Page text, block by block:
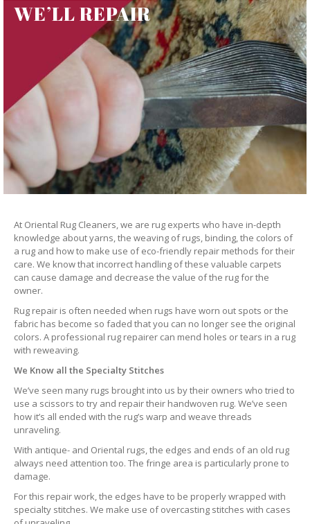
WE’LL REPAIR
At Oriental Rug Cleaners, we are rug experts who have in-depth
knowledge about yarns, the weaving of rugs, binding, the colors of
a rug and how to make use of eco-friendly repair methods for their
care. We know that incorrect handling of these valuable carpets
can cause damage and decrease the value of the rug for the
owner.
Rug repair is often needed when rugs have worn out spots or the
fabric has become so faded that you can no longer see the original
colors. A professional rug repairer can mend holes or tears in a rug
with reweaving.
We Know all the Specialty Stitches
We’ve seen many rugs brought into us by their owners who tried to
use a scissors to try and repair their handwoven rug. We’ve seen
how it’s all ended with the rug’s warp and weave threads
unraveling.
With antique- and Oriental rugs, the edges and ends of an old rug
always need attention too. The fringe area is particularly prone to
damage.
For this repair work, the edges have to be properly wrapped with
specialty stitches. We make use of overcasting stitches with cases